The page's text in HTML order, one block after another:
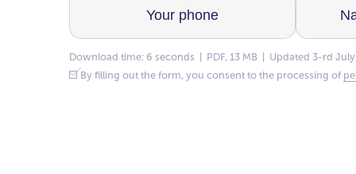
Download time: 6 seconds | PDF, 13 MB | Updated 3-rd
By filling out the form, you consent to the processing of